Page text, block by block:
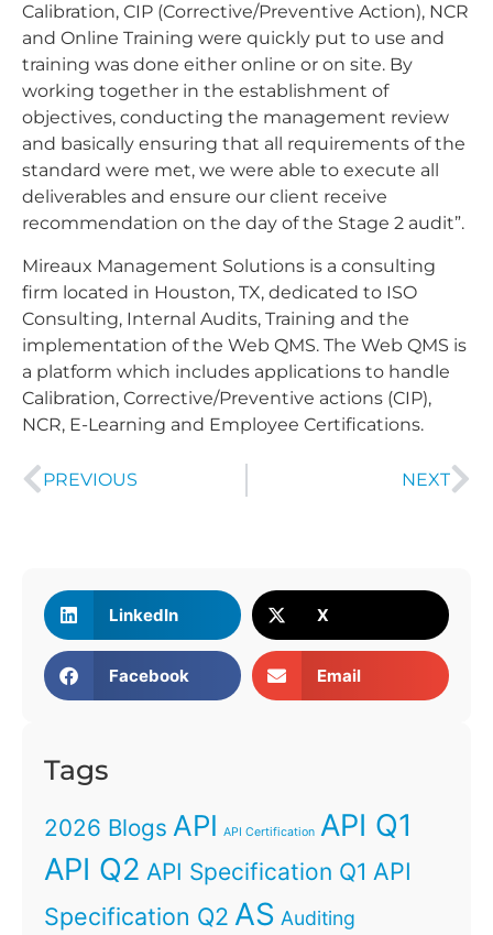
Calibration, CIP (Corrective/Preventive Action), NCR
and Online Training were quickly put to use and
training was done either online or on site. By
working together in the establishment of
objectives, conducting the management review
and basically ensuring that all requirements of the
standard were met, we were able to execute all
deliverables and ensure our client receive
recommendation on the day of the Stage 2 audit”.
Mireaux Management Solutions is a consulting
firm located in Houston, TX, dedicated to ISO
Consulting, Internal Audits, Training and the
implementation of the Web QMS. The Web QMS is
a platform which includes applications to handle
Calibration, Corrective/Preventive actions (CIP),
NCR, E-Learning and Employee Certifications.
PREVIOUS NEXT
LinkedIn X
Facebook Email
Tags
2026 Blogs API API Certification API Q1
API Q2 API Specification Q1 API
Specification Q2 AS Auditing